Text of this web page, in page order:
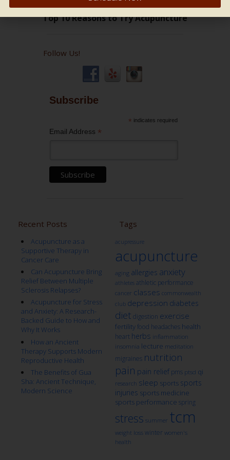
Follow Us!
Subscribe
* indicates required
Email Address *
Recent Posts
Acupuncture as a
Supportive Therapy in
Cancer Care
Can Acupuncture Bring
Relief Between Multiple
Sclerosis Relapses?
Acupuncture for Stress
and Anxiety: A Research-
Backed Guide to How and
Why It Works
How an Ancient
Therapy Supports Modern
Reproductive Health
The Benefits of Gua
Sha: Ancient Technique,
Modern Science
Tags
acupressure
acupuncture
aging allergies anxiety
athletes athletic performance
cancer classes commonwealth
club depression diabetes
diet digestion exercise
fertility food headaches health
heart herbs inflammation
insomnia lecture meditation
migraines nutrition
pain pain relief pms ptsd qi
research sleep sports sports
injuries sports medicine
sports performance spring
stress summer tcm
weight loss winter women's
health